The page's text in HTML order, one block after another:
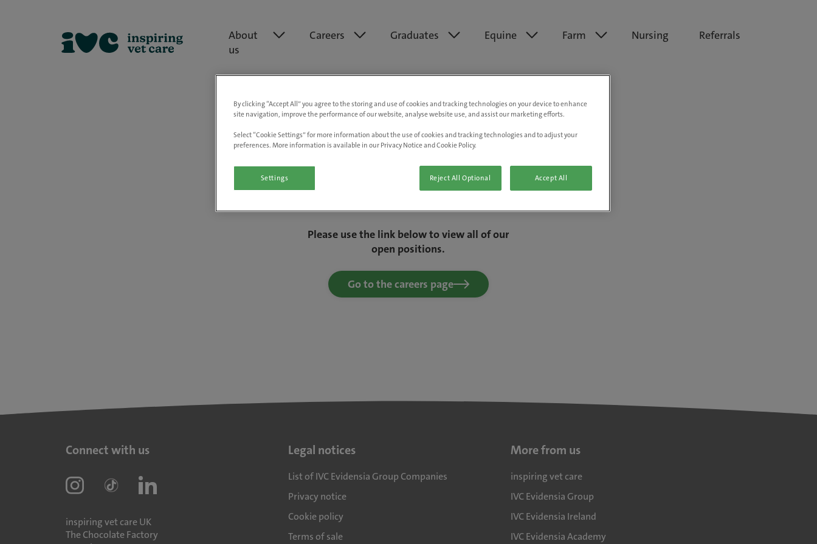
About
us
Careers Graduates Equine Farm Nursing Referrals
We are really sorry but this job has now
Please use the link below to view all of our
open positions.
Go to the careers page
Connect with us
inspiring vet care UK
The Chocolate Factory
Legal notices
List of IVC Evidensia Group Companies
Privacy notice
Cookie policy
Terms of sale
More from us
inspiring vet care
IVC Evidensia Group
IVC Evidensia Ireland
IVC Evidensia Academy
By clicking “Accept All” you agree to the storing and use of cookies and tracking technologies on your device to enhance
site navigation, improve the performance of our website, analyse website use, and assist our marketing efforts.
Select “Cookie Settings” for more information about the use of cookies and tracking technologies and to adjust your
preferences. More information is available in our Privacy Notice and Cookie Policy.
Settings Reject All Optional Accept All